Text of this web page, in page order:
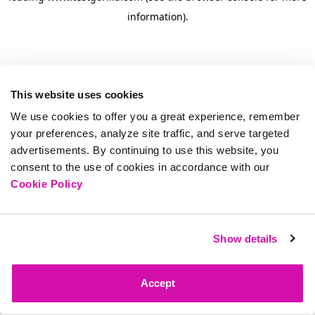
This website uses cookies
We use cookies to offer you a great experience, remember
your preferences, analyze site traffic, and serve targeted
advertisements. By continuing to use this website, you
consent to the use of cookies in accordance with our
Cookie Policy
Show details
Accept
information).